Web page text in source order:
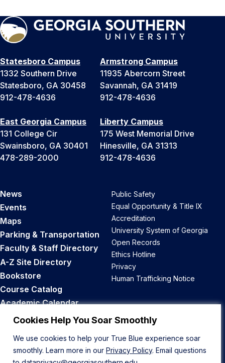
Cookies Help You Soar Smoothly
We use cookies to help your True Blue experience soar
smoothly. Learn more in our Privacy Policy. Email questions
Statesboro Campus
1332 Southern Drive
Statesboro, GA 30458
912-478-4636
Armstrong Campus
11935 Abercorn Street
Savannah, GA 31419
912-478-4636
East Georgia Campus
131 College Cir
Swainsboro, GA 30401
478-289-2000
Liberty Campus
175 West Memorial Drive
Hinesville, GA 31313
912-478-4636
News
Events
Maps
Parking & Transportation
Faculty & Staff Directory
A-Z Site Directory
Bookstore
Course Catalog
Academic Calendar
Career Opportunities
Public Safety
Equal Opportunity & Title IX
Accreditation
University System of Georgia
Open Records
Ethics Hotline
Privacy
Human Trafficking Notice
Back to Top